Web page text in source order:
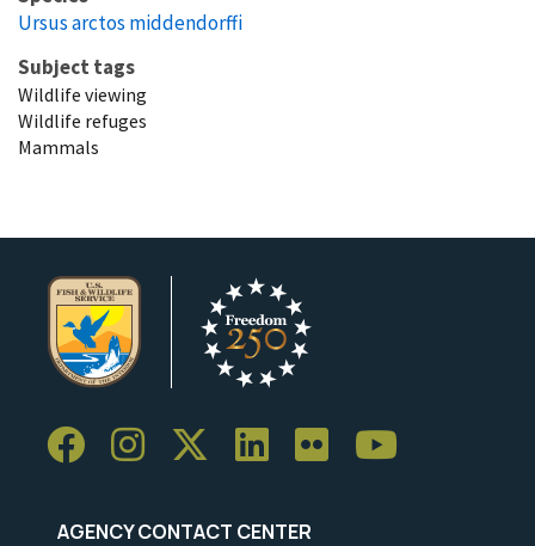
Ursus arctos middendorffi
Subject tags
Wildlife viewing
Wildlife refuges
Mammals
AGENCY CONTACT CENTER